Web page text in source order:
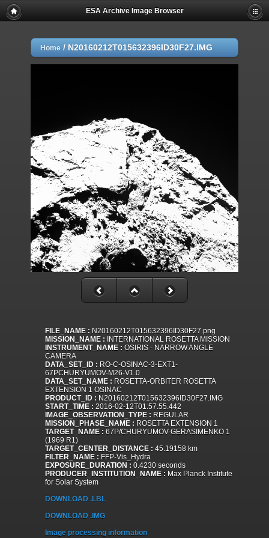
ESA Archive Image Browser
Home / N20160212T015632396ID30F27.IMG
FILE_NAME : N20160212T015632396ID30F27.png
MISSION_NAME : INTERNATIONAL ROSETTA MISSION
INSTRUMENT_NAME : OSIRIS - NARROW ANGLE
CAMERA
DATA_SET_ID : RO-C-OSINAC-3-EXT1-
67PCHURYUMOV-M26-V1.0
DATA_SET_NAME : ROSETTA-ORBITER ROSETTA
EXTENSION 1 OSINAC
PRODUCT_ID : N20160212T015632396ID30F27.IMG
START_TIME : 2016-02-12T01:57:55.442
IMAGE_OBSERVATION_TYPE : REGULAR
MISSION_PHASE_NAME : ROSETTA EXTENSION 1
TARGET_NAME : 67P/CHURYUMOV-GERASIMENKO 1
(1969 R1)
TARGET_CENTER_DISTANCE : 45.19158 km
FILTER_NAME : FFP-Vis_Hydra
EXPOSURE_DURATION : 0.4230 seconds
PRODUCER_INSTITUTION_NAME : Max Planck Institute
for Solar System
DOWNLOAD .LBL
DOWNLOAD .IMG
Image processing information